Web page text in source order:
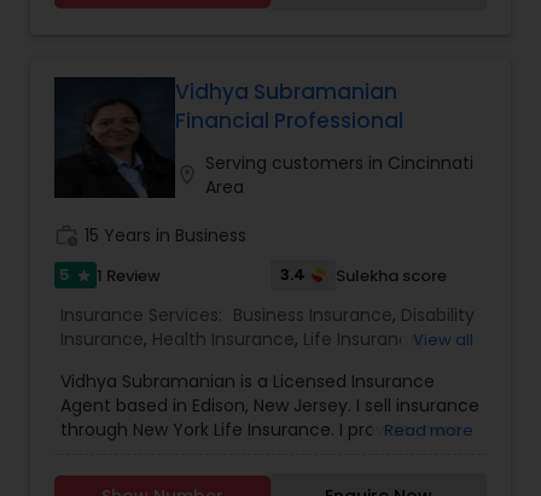
Vidhya Subramanian
Financial Professional
Serving customers in Cincinnati
Area
15 Years in Business
5 star 1 Review 3.4 Sulekha score
Insurance Services: Business Insurance, Disability
Insurance, Health Insurance, Life Insurance,
Planning,Small Business Insurance ,Long Term
Care Insurance
View all
Vidhya Subramanian is a Licensed Insurance
Agent based in Edison, New Jersey. I sell insurance
through New York Life Insurance. I provide more
number of insurance and financial needs,
Read more